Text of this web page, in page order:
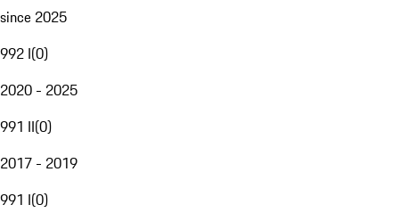
since 2025
992 I(0)
2020 - 2025
991 II(0)
2017 - 2019
991 I(0)